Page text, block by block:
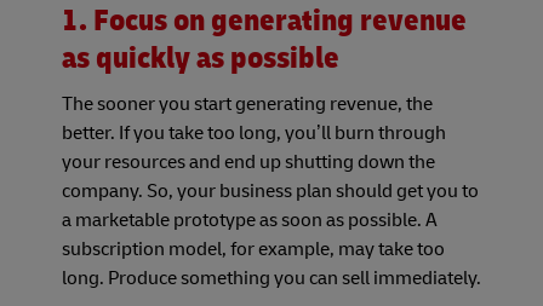
1. Focus on generating revenue
as quickly as possible
The sooner you start generating revenue, the
better. If you take too long, you’ll burn through
your resources and end up shutting down the
company. So, your business plan should get you to
a marketable prototype as soon as possible. A
subscription model, for example, may take too
long. Produce something you can sell immediately.